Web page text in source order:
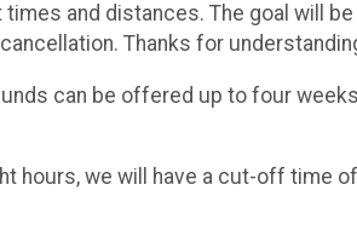
and distances. The goal will
Thanks for
can be offered up to four
hours, we will have a cut-off time